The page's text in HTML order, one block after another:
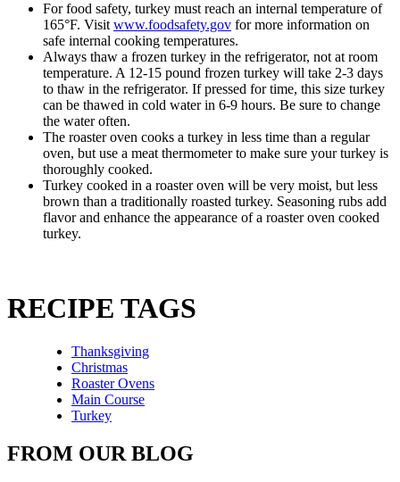
For food safety, turkey must reach an internal temperature of
165°F. Visit www.foodsafety.gov for more information on
safe internal cooking temperatures.
Always thaw a frozen turkey in the refrigerator, not at room
temperature. A 12-15 pound frozen turkey will take 2-3 days
to thaw in the refrigerator. If pressed for time, this size turkey
can be thawed in cold water in 6-9 hours. Be sure to change
the water often.
The roaster oven cooks a turkey in less time than a regular
oven, but use a meat thermometer to make sure your turkey is
thoroughly cooked.
Turkey cooked in a roaster oven will be very moist, but less
brown than a traditionally roasted turkey. Seasoning rubs add
flavor and enhance the appearance of a roaster oven cooked
turkey.
RECIPE TAGS
Thanksgiving
Christmas
Roaster Ovens
Main Course
Turkey
FROM OUR BLOG